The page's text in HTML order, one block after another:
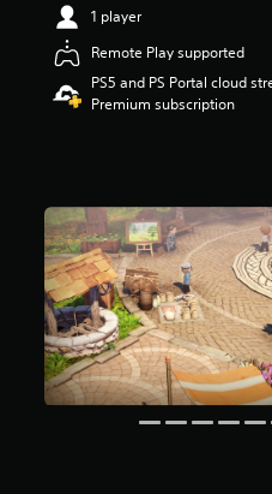
o
t
t
a
r
s
f
r
o
m
3
2
1 player
Remote Play supported
PS5 and PS Portal cloud
Premium subscription